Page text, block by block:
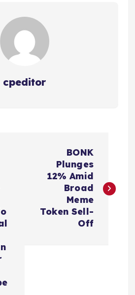
cpeditor
BONK
Plunges
12% Amid
Broad
Meme
Token Sell-
Off